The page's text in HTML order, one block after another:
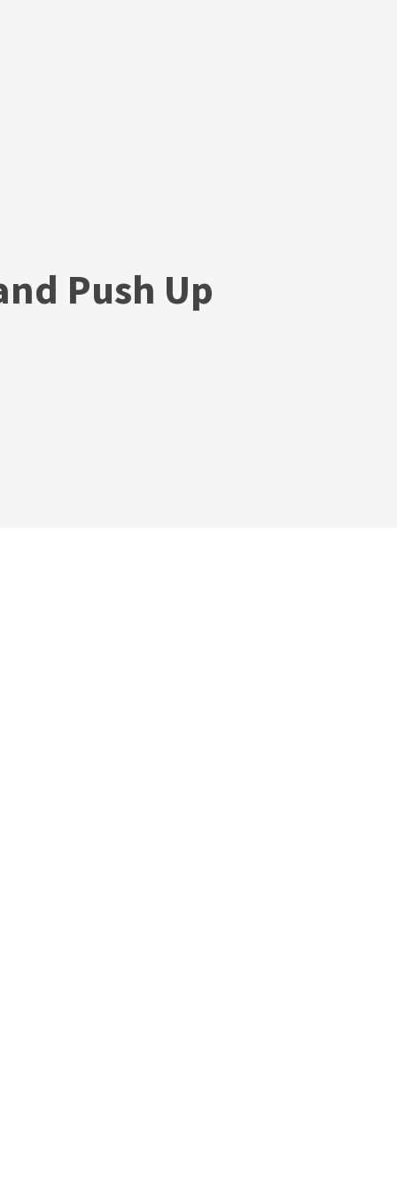
Push Up